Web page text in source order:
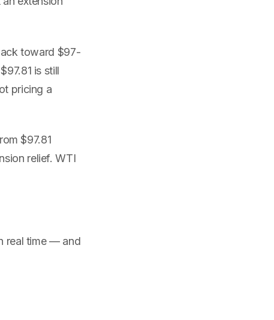
toward $97-
is still
pricing a
$97.81
relief. WTI
real time — and